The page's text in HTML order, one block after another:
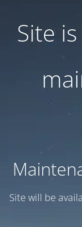
Site
Site will be